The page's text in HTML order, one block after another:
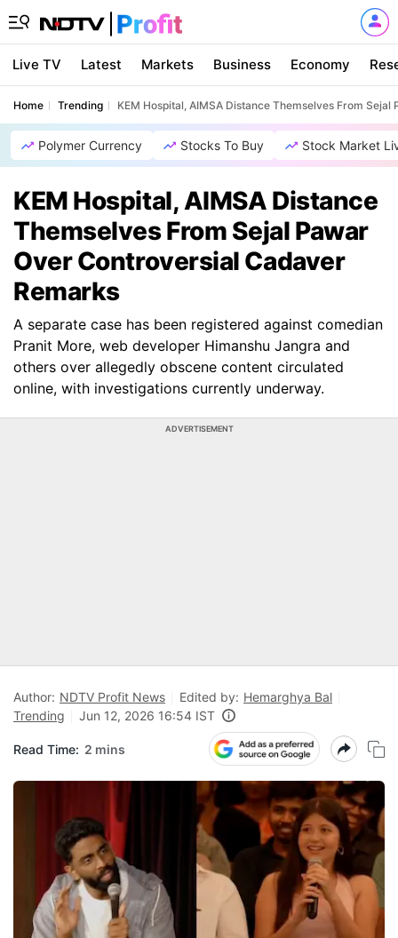
Live TV Latest Markets Business Economy
Home Trending KEM Hospital, AIMSA Distance Themselves From
Polymer Currency Stocks To Buy Stock Market
KEM Hospital, AIMSA Distance
Themselves From Sejal Pawar
Over Controversial Cadaver
Remarks
A separate case has been registered against comedian
Pranit More, web developer Himanshu Jangra and
others over allegedly obscene content circulated
online, with investigations currently underway.
ADVERTISEMENT
Author: NDTV Profit News Edited by: Hemarghya Bal
Trending
Jun 12, 2026 16:54 IST
Read Time: 2 mins